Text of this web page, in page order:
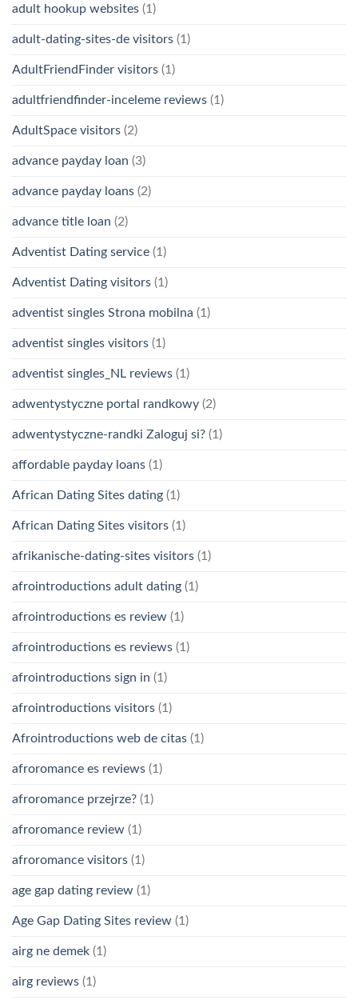
adult hookup websites (1)
adult-dating-sites-de visitors (1)
AdultFriendFinder visitors (1)
adultfriendfinder-inceleme reviews (1)
AdultSpace visitors (2)
advance payday loan (3)
advance payday loans (2)
advance title loan (2)
Adventist Dating service (1)
Adventist Dating visitors (1)
adventist singles Strona mobilna (1)
adventist singles visitors (1)
adventist singles_NL reviews (1)
adwentystyczne portal randkowy (2)
adwentystyczne-randki Zaloguj si? (1)
affordable payday loans (1)
African Dating Sites dating (1)
African Dating Sites visitors (1)
afrikanische-dating-sites visitors (1)
afrointroductions adult dating (1)
afrointroductions es review (1)
afrointroductions es reviews (1)
afrointroductions sign in (1)
afrointroductions visitors (1)
Afrointroductions web de citas (1)
afroromance es reviews (1)
afroromance przejrze? (1)
afroromance review (1)
afroromance visitors (1)
age gap dating review (1)
Age Gap Dating Sites review (1)
airg ne demek (1)
airg reviews (1)